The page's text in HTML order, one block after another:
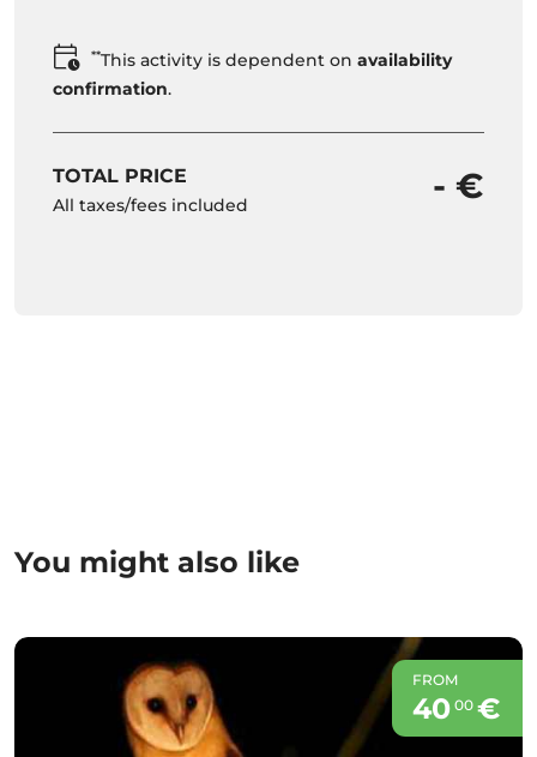
**This activity is dependent on availability
confirmation.
TOTAL PRICE
All taxes/fees included - €
You might also like
FROM
40 00€